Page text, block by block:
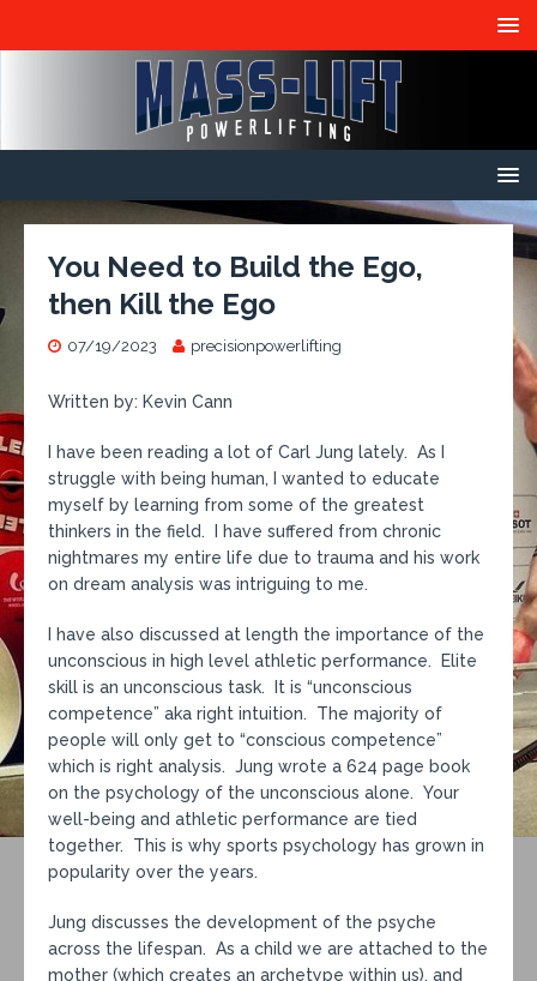
You Need to Build the Ego,
then Kill the Ego
07/19/2023 precisionpowerlifting
Written by: Kevin Cann
I have been reading a lot of Carl Jung lately. As I
struggle with being human, I wanted to educate
myself by learning from some of the greatest
thinkers in the field. I have suffered from chronic
nightmares my entire life due to trauma and his work
on dream analysis was intriguing to me.
I have also discussed at length the importance of the
unconscious in high level athletic performance. Elite
skill is an unconscious task. It is “unconscious
competence” aka right intuition. The majority of
people will only get to “conscious competence”
which is right analysis. Jung wrote a 624 page book
on the psychology of the unconscious alone. Your
well-being and athletic performance are tied
together. This is why sports psychology has grown in
popularity over the years.
Jung discusses the development of the psyche
across the lifespan. As a child we are attached to the
mother (which creates an archetype within us), and